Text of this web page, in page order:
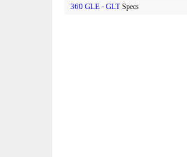
360 GLE - GLT Specs